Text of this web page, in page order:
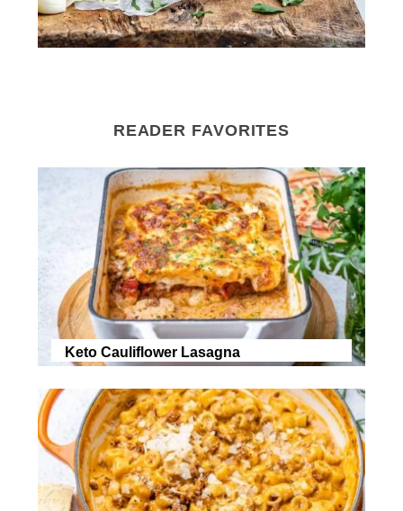
READER FAVORITES
Keto Cauliflower Lasagna